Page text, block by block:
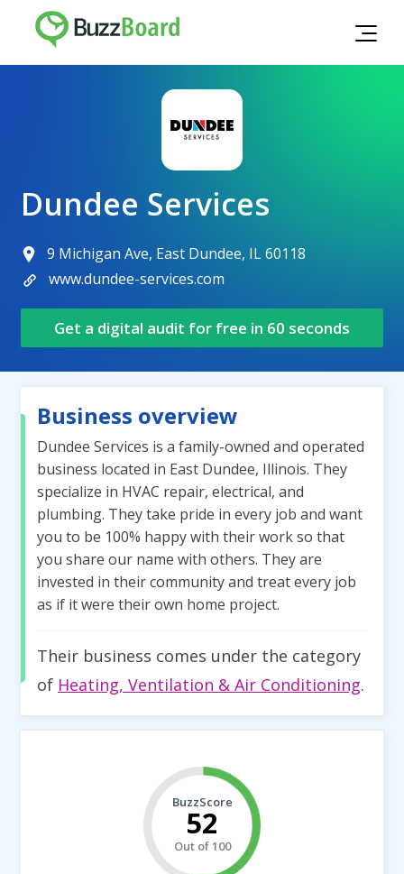
Dundee Services
9 Michigan Ave, East Dundee, IL 60118
www.dundee-services.com
Get a digital audit for free in 60 seconds
Business overview
Dundee Services is a family-owned and operated
business located in East Dundee, Illinois. They
specialize in HVAC repair, electrical, and
plumbing. They take pride in every job and want
you to be 100% happy with their work so that
you share our name with others. They are
invested in their community and treat every job
as if it were their own home project.
Their business comes under the category
of Heating, Ventilation & Air Conditioning.
BuzzScore
52
Out of 100